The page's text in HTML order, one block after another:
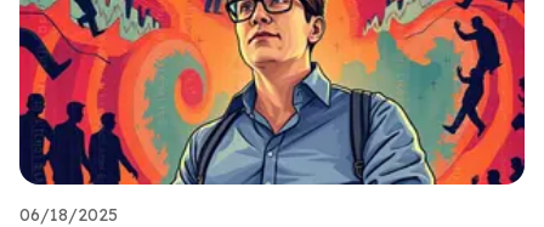
06/18/2025